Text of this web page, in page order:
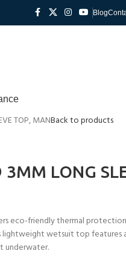
Blog
TOP, MANBack to products
LONG
eco-friendly thermal
wetsuit top features
underwater.